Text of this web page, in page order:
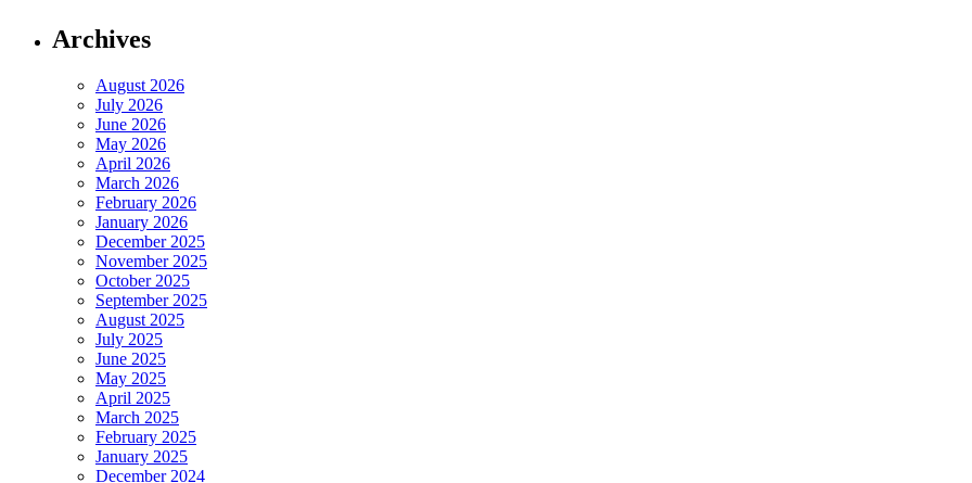
Archives
August 2026
July 2026
June 2026
May 2026
April 2026
March 2026
February 2026
January 2026
December 2025
November 2025
October 2025
September 2025
August 2025
July 2025
June 2025
May 2025
April 2025
March 2025
February 2025
January 2025
December 2024